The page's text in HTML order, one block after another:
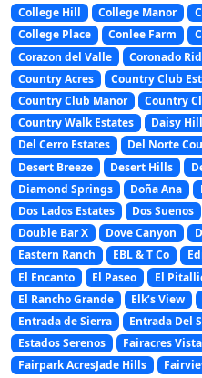
College Hill
College Manor
College Place
Conlee Farm
Corazon del Valle
Coronado
Country Acres
Country Club
Country Club Manor
Country
Country Walk Estates
Daisy
Del Cerro Estates
Del Norte
Desert Breeze
Desert Hills
Diamond Springs
Doña Ana
Dos Lados Estates
Dos Suenos
Double Bar X
Dove Canyon
Eastern Ranch
EBL & T Co
El Encanto
El Paseo El
El Rancho Grande
Elk’s View
Entrada de Sierra
Entrada Del
Estados Serenos
Fairacres
Fairpark AcresJade Hills